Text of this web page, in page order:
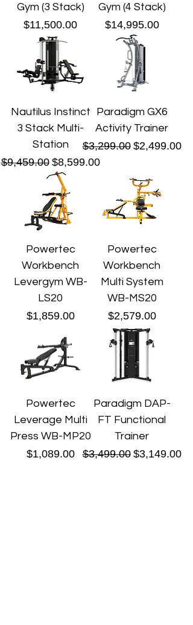
Gym (3 Stack)
Price
$11,500.00
Gym (4 Stack)
Price
$14,995.00
Nautilus Instinct
3 Stack Multi-
Station
Regular Price
$9,459.00 Sale Price
$8,599.00
Paradigm GX6
Activity Trainer
Regular Price
$3,299.00 Sale Price
$2,499.00
Powertec
Workbench
Levergym WB-
LS20
Price
$1,859.00
Powertec
Workbench
Multi System
WB-MS20
Price
$2,579.00
Powertec
Leverage Multi
Press WB-MP20
Price
$1,089.00
Paradigm DAP-
FT Functional
Trainer
Regular Price
$3,499.00 Sale Price
$3,149.00